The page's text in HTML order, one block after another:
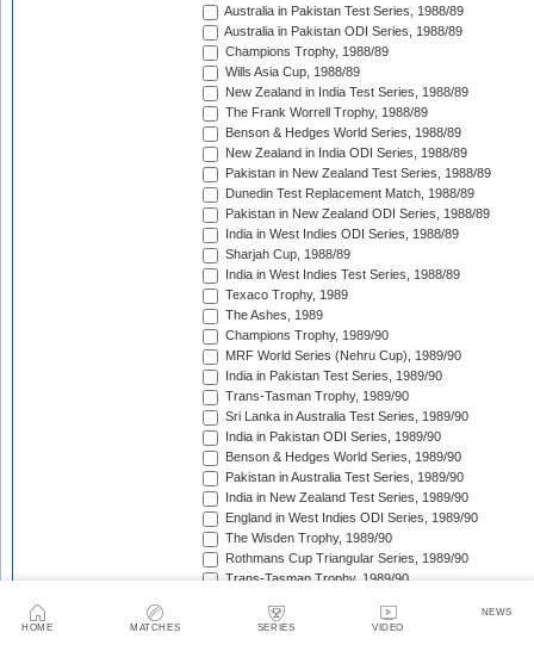
HOME MATCHES SERIES VIDEO
NEWS
Australia in Pakistan Test Series, 1988/89
Australia in Pakistan ODI Series, 1988/89
Champions Trophy, 1988/89
Wills Asia Cup, 1988/89
New Zealand in India Test Series, 1988/89
The Frank Worrell Trophy, 1988/89
Benson & Hedges World Series, 1988/89
New Zealand in India ODI Series, 1988/89
Pakistan in New Zealand Test Series, 1988/89
Dunedin Test Replacement Match, 1988/89
Pakistan in New Zealand ODI Series, 1988/89
India in West Indies ODI Series, 1988/89
Sharjah Cup, 1988/89
India in West Indies Test Series, 1988/89
Texaco Trophy, 1989
The Ashes, 1989
Champions Trophy, 1989/90
MRF World Series (Nehru Cup), 1989/90
India in Pakistan Test Series, 1989/90
Trans-Tasman Trophy, 1989/90
Sri Lanka in Australia Test Series, 1989/90
India in Pakistan ODI Series, 1989/90
Benson & Hedges World Series, 1989/90
Pakistan in Australia Test Series, 1989/90
India in New Zealand Test Series, 1989/90
England in West Indies ODI Series, 1989/90
The Wisden Trophy, 1989/90
Rothmans Cup Triangular Series, 1989/90
Trans-Tasman Trophy, 1989/90
Austral-Asia Cup, 1990